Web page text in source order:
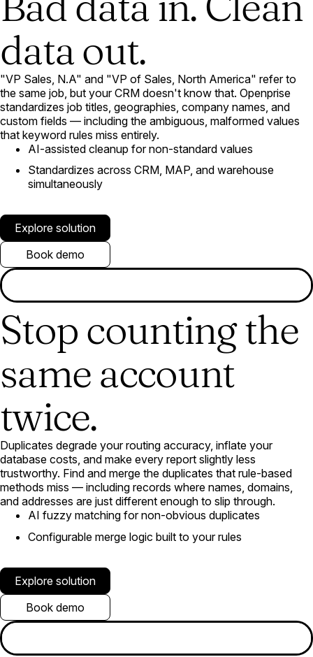
data out.
"VP Sales, N.A" and "VP of Sales, North America" refer to
the same job, but your CRM doesn't know that. Openprise
standardizes job titles, geographies, company names, and
custom fields — including the ambiguous, malformed values
that keyword rules miss entirely.
AI-assisted cleanup for non-standard values
Standardizes across CRM, MAP, and warehouse
simultaneously
Explore solution
Book demo
Stop counting the
same account
twice.
Duplicates degrade your routing accuracy, inflate your
database costs, and make every report slightly less
trustworthy. Find and merge the duplicates that rule-based
methods miss — including records where names, domains,
and addresses are just different enough to slip through.
AI fuzzy matching for non-obvious duplicates
Configurable merge logic built to your rules
Explore solution
Book demo